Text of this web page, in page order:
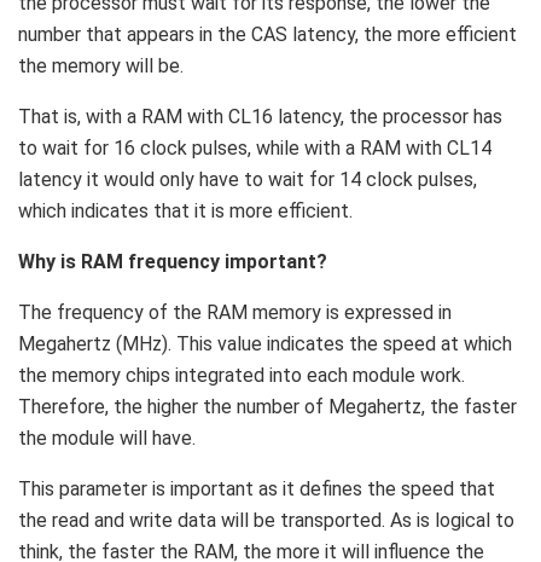
number that appears in the CAS latency, the more efficient
the memory will be.
That is, with a RAM with CL16 latency, the processor has
to wait for 16 clock pulses, while with a RAM with CL14
latency it would only have to wait for 14 clock pulses,
which indicates that it is more efficient.
Why is RAM frequency important?
The frequency of the RAM memory is expressed in
Megahertz (MHz). This value indicates the speed at which
the memory chips integrated into each module work.
Therefore, the higher the number of Megahertz, the faster
the module will have.
This parameter is important as it defines the speed that
the read and write data will be transported. As is logical to
think, the faster the RAM, the more it will influence the